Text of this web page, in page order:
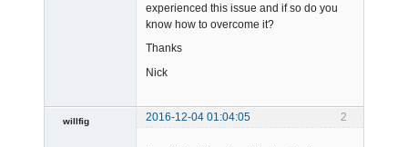
experienced this issue and if so do you
know how to overcome it?
Thanks
Nick
2
willfig
2016-12-04 01:04:05